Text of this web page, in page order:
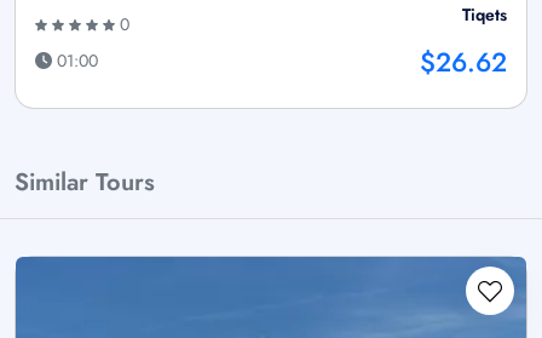
0
01:00
Tiqets
$26.62
Similar Tours